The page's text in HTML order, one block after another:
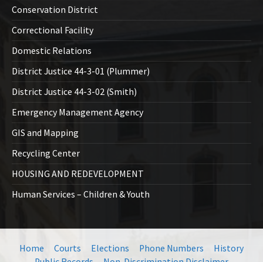
Conservation District
Correctional Facility
Domestic Relations
District Justice 44-3-01 (Plummer)
District Justice 44-3-02 (Smith)
Emergency Management Agency
GIS and Mapping
Recycling Center
HOUSING AND REDEVELOPMENT
Human Services – Children & Youth
Home Courts Elections Phone Numbers
History